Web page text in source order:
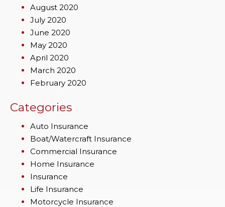
August 2020
July 2020
June 2020
May 2020
April 2020
March 2020
February 2020
Categories
Auto Insurance
Boat/Watercraft Insurance
Commercial Insurance
Home Insurance
Insurance
Life Insurance
Motorcycle Insurance